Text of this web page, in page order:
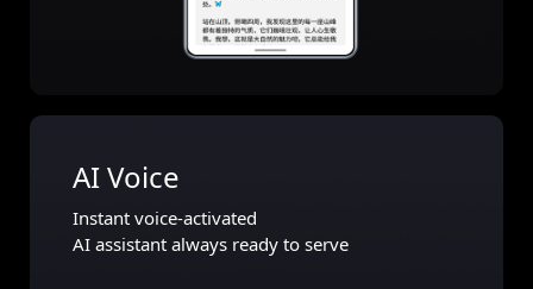
AI Voice
Instant voice-activated
AI assistant always ready to serve